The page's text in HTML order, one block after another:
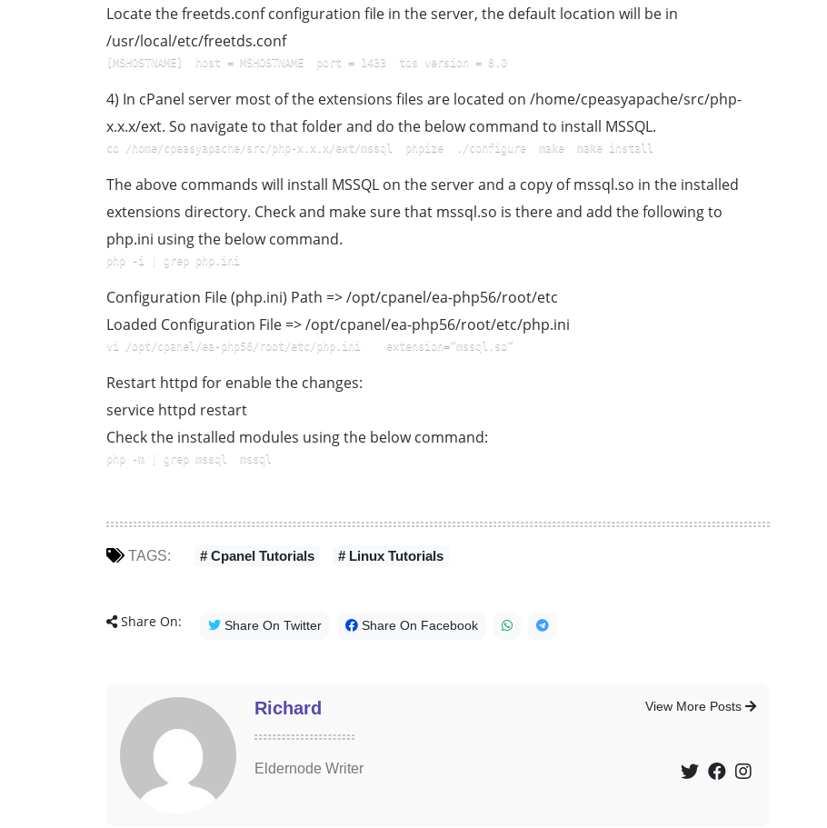
Locate the freetds.conf configuration file in the server, the default location will be in
/usr/local/etc/freetds.conf
[MSHOSTNAME]  host = MSHOSTNAME  port = 1433  tds version = 8.0
4) In cPanel server most of the extensions files are located on /home/cpeasyapache/src/php-
x.x.x/ext. So navigate to that folder and do the below command to install MSSQL.
cd /home/cpeasyapache/src/php-x.x.x/ext/mssql  phpize  ./configure  make  make install
The above commands will install MSSQL on the server and a copy of mssql.so in the installed
extensions directory. Check and make sure that mssql.so is there and add the following to
php.ini using the below command.
php -i | grep php.ini
Configuration File (php.ini) Path => /opt/cpanel/ea-php56/root/etc
Loaded Configuration File => /opt/cpanel/ea-php56/root/etc/php.ini
vi /opt/cpanel/ea-php56/root/etc/php.ini    extension=”mssql.so”
Restart httpd for enable the changes:
service httpd restart
Check the installed modules using the below command:
php -m | grep mssql  mssql
TAGS: # Cpanel Tutorials # Linux Tutorials
Share On: Share On Twitter Share On Facebook
View More Posts
Richard
Eldernode Writer